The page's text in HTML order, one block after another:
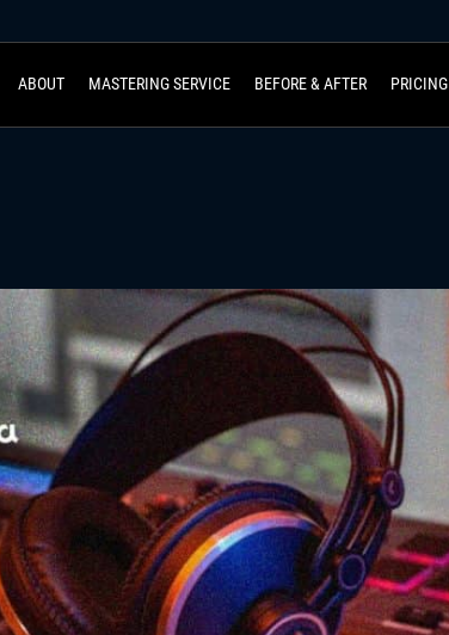
ABOUT MASTERING SERVICE BEFORE & AFTER PRICING